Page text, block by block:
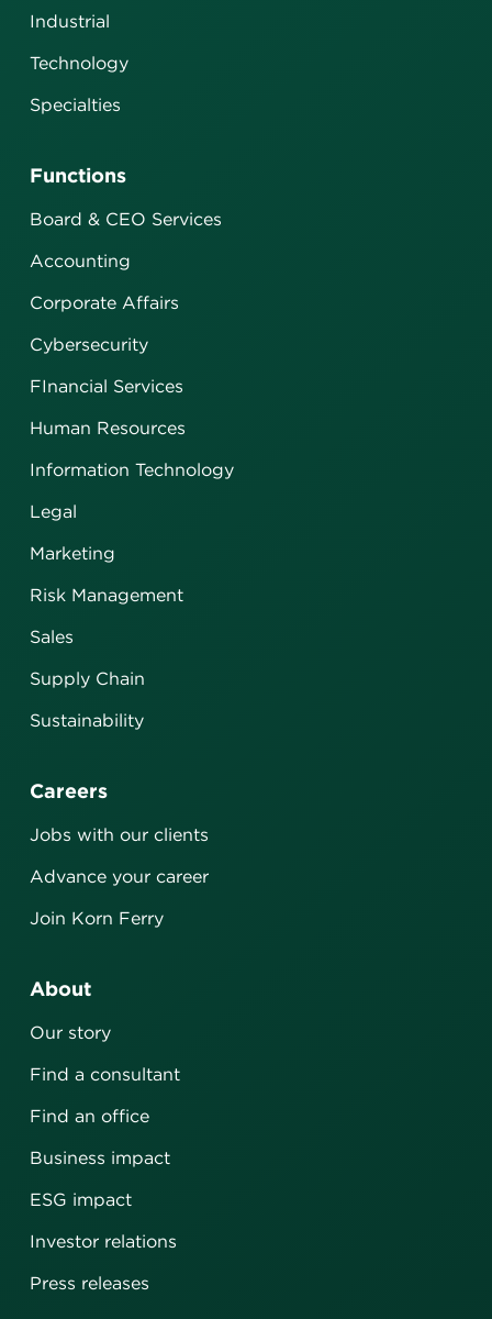
Industrial
Technology
Specialties
Functions
Board & CEO Services
Accounting
Corporate Affairs
Cybersecurity
FInancial Services
Human Resources
Information Technology
Legal
Marketing
Risk Management
Sales
Supply Chain
Sustainability
Careers
Jobs with our clients
Advance your career
Join Korn Ferry
About
Our story
Find a consultant
Find an office
Business impact
ESG impact
Investor relations
Press releases